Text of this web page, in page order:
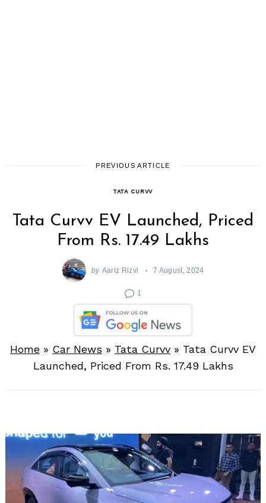
PREVIOUS ARTICLE
TATA CURVV
Tata Curvv EV Launched, Priced
From Rs. 17.49 Lakhs
by Aariz Rizvi 7 August, 2024
1
Home » Car News » Tata Curvv » Tata Curvv EV
Launched, Priced From Rs. 17.49 Lakhs
for: